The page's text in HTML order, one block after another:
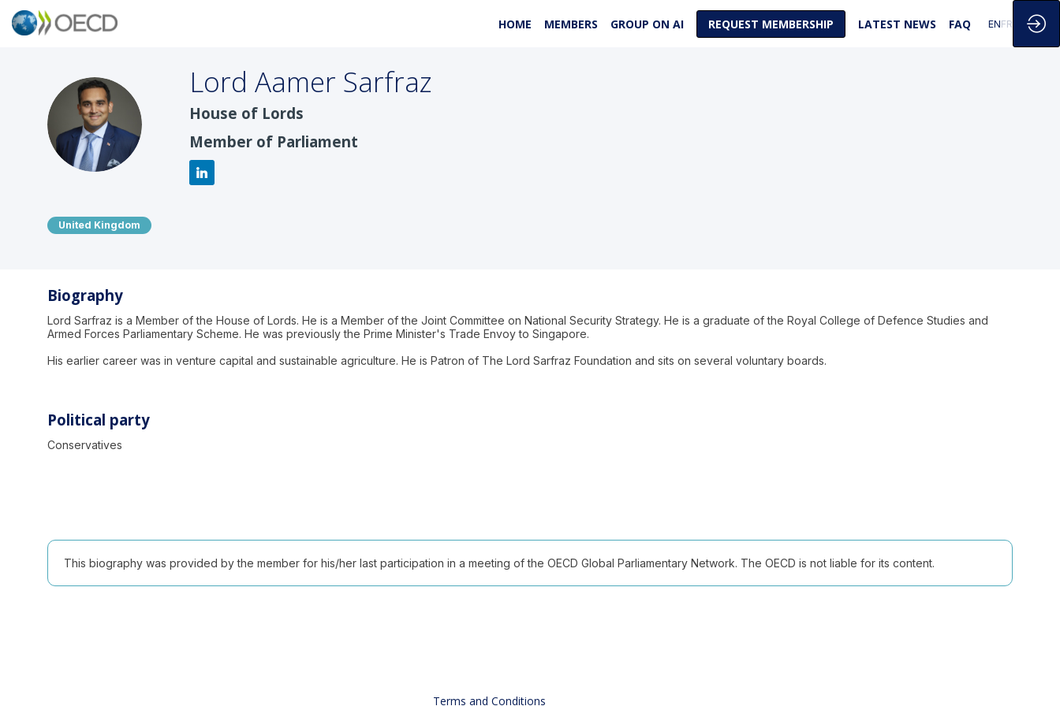
HOME MEMBERS GROUP ON AI REQUEST MEMBERSHIP LATEST NEWS FAQ ENFR
LAS
Lord Aamer Sarfraz
House of Lords
Member of Parliament
United Kingdom
Biography
Lord Sarfraz is a Member of the House of Lords. He is a Member of the Joint Committee on National Security Strategy. He is a graduate of the Royal College of Defence Studies and
Armed Forces Parliamentary Scheme. He was previously the Prime Minister's Trade Envoy to Singapore.
His earlier career was in venture capital and sustainable agriculture. He is Patron of The Lord Sarfraz Foundation and sits on several voluntary boards.
Political party
Conservatives
This biography was provided by the member for his/her last participation in a meeting of the OECD Global Parliamentary Network. The OECD is not liable for its content.
Terms and Conditions